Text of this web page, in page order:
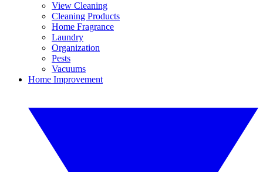
View Cleaning
Cleaning Products
Home Fragrance
Laundry
Organization
Pests
Vacuums
Home Improvement